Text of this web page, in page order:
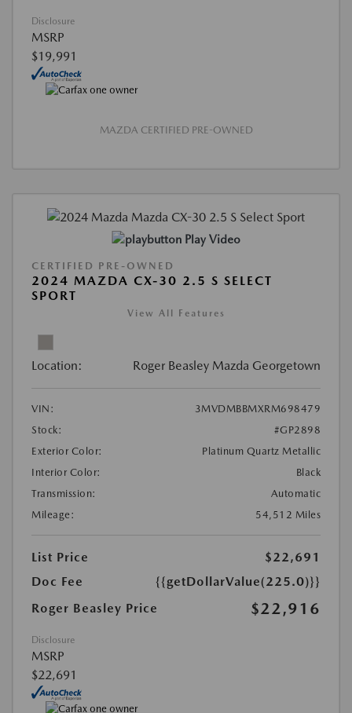
Disclosure
MSRP
$19,991
MAZDA CERTIFIED PRE-OWNED
Play Video
CERTIFIED PRE-OWNED
2024 MAZDA CX-30 2.5 S SELECT
SPORT
View All Features
Location: Roger Beasley Mazda Georgetown
VIN:
3MVDMBBMXRM698479
Stock:
#GP2898
Exterior Color:
Platinum Quartz Metallic
Interior Color:
Black
Transmission:
Automatic
Mileage:
54,512 Miles
List Price
$22,691
Doc Fee
{{getDollarValue(225.0)}}
Roger Beasley Price
$22,916
Disclosure
MSRP
$22,691